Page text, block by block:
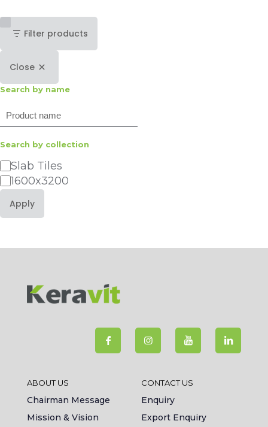
Filter products
Close
Search by name
Search
Search by collection
Category
Slab Tiles
1600x3200
Apply
ABOUT US
Chairman Message
Mission & Vision
CONTACT US
Enquiry
Export Enquiry